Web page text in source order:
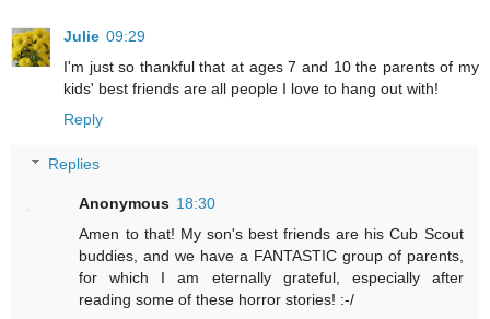
Julie 09:29
I'm just so thankful that at ages 7 and 10 the parents of my
kids' best friends are all people I love to hang out with!
Reply
Replies
Anonymous 18:30
Amen to that! My son's best friends are his Cub Scout
buddies, and we have a FANTASTIC group of parents,
for which I am eternally grateful, especially after
reading some of these horror stories! :-/